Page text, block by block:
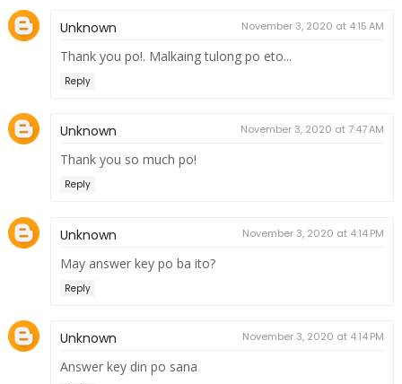
Unknown November 3, 2020 at 4:15 AM
Thank you po!. Malkaing tulong po eto...
Reply
Unknown November 3, 2020 at 7:47 AM
Thank you so much po!
Reply
Unknown November 3, 2020 at 4:14 PM
May answer key po ba ito?
Reply
Unknown November 3, 2020 at 4:14 PM
Answer key din po sana